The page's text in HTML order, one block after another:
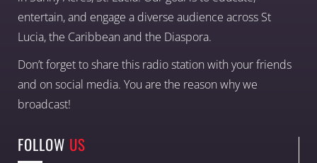
entertain, and engage a diverse audience across St
Lucia, the Caribbean and the Diaspora.
Don’t forget to share this radio station with your friends
and on social media. You are the reason why we
broadcast!
FOLLOW US